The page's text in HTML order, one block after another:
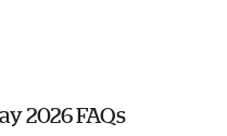
2026 FAQs